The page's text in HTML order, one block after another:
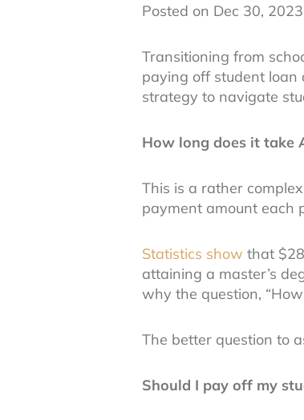
Posted on Dec 30,
Transitioning from
paying off student loan
strategy to navigate
How long does it take
This is a rather
payment amount each
Statistics show that
attaining a master’s
why the question,
The better question to
Should I pay off my